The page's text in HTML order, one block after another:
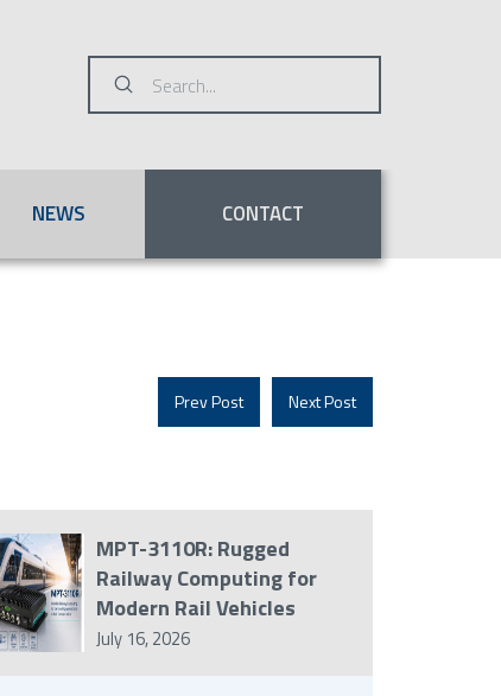
Search
Submit
NEWS CONTACT
Prev Post Next Post
MPT-3110R: Rugged
Railway Computing for
Modern Rail Vehicles
July 16, 2026